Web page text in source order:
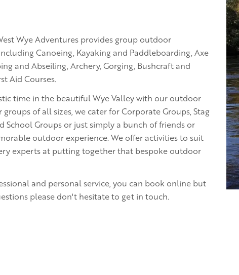
Wye Adventures provides group outdoor
Canoeing, Kayaking and Paddleboarding, Axe
and Abseiling, Archery, Gorging, Bushcraft and
Aid Courses.
time in the beautiful Wye Valley with our outdoor
groups of all sizes, we cater for Corporate Groups, Stag
School Groups or just simply a bunch of friends or
outdoor experience. We offer activities to suit
experts at putting together that bespoke outdoor
and personal service, you can book online but
please don't hesitate to get in touch.